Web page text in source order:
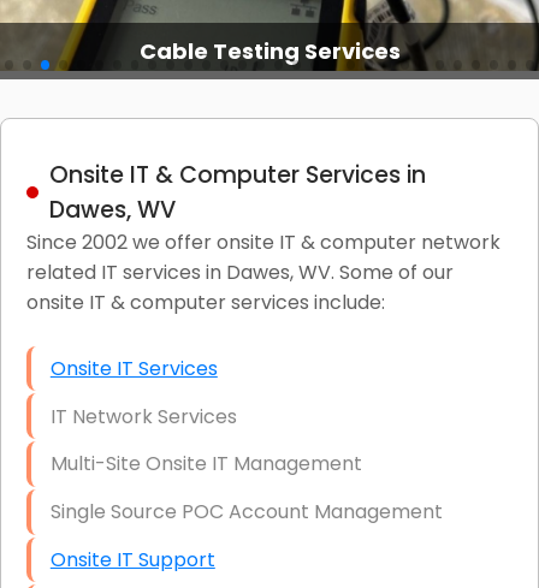
Cable Testing Services
Onsite IT & Computer Services in
Dawes, WV
Since 2002 we offer onsite IT & computer network
related IT services in Dawes, WV. Some of our
onsite IT & computer services include:
Onsite IT Services
IT Network Services
Multi-Site Onsite IT Management
Single Source POC Account Management
Onsite IT Support